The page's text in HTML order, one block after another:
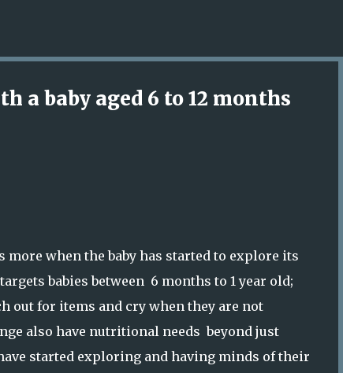
a baby aged 6 to 12 months
when the baby has started to explore its
babies between 6 months to 1 year old;
out for items and cry when they are not
also have nutritional needs beyond just
started exploring and having minds of their